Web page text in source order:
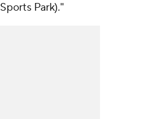
Park)."